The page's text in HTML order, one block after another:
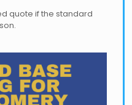
quote if the standard